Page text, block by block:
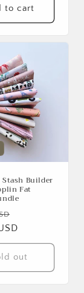
to cart
Builder
Fat
price
out